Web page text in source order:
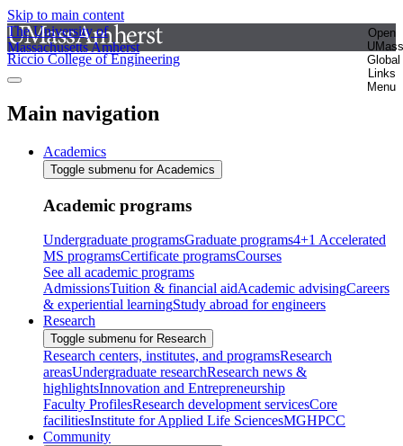
Skip to main content
The University of
Massachusetts Amherst
Open
UMass
Global
Links
Menu
Riccio College of Engineering
Main navigation
Academics
Toggle submenu for Academics
Academic programs
Undergraduate programsGraduate programs4+1 Accelerated
MS programsCertificate programsCourses
See all academic programs
AdmissionsTuition & financial aidAcademic advisingCareers
& experiential learningStudy abroad for engineers
Research
Toggle submenu for Research
Research centers, institutes, and programsResearch
areasUndergraduate researchResearch news &
highlightsInnovation and Entrepreneurship
Faculty ProfilesResearch development servicesCore
facilitiesInstitute for Applied Life SciencesMGHPCC
Community